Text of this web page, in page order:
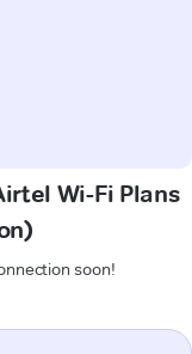
Wi-Fi Plans
soon!